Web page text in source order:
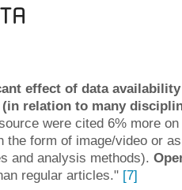
effect of data
(in relation to many
were cited 6% more
the form of image/video or
and analysis methods).
regular articles." [7]